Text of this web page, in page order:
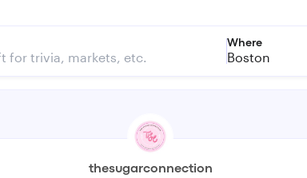
Where
Boston
thesugarconnection